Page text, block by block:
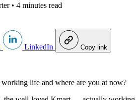
• 4 minutes read
LinkedIn Copy link
life and where are you at now?